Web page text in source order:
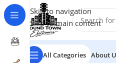
Skip to navigation
Skip to main content
All Categories About